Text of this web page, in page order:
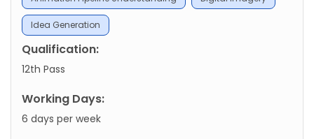
Idea Generation
Qualification:
12th Pass
Working Days:
6 days per week